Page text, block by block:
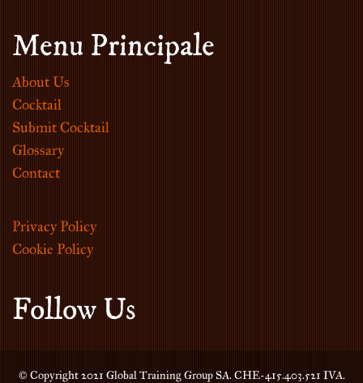
Menu Principale
About Us
Cocktail
Submit Cocktail
Glossary
Contact
Privacy Policy
Cookie Policy
Follow Us
© Copyright 2021 Global Training Group SA. CHE-415.403.521 IVA.